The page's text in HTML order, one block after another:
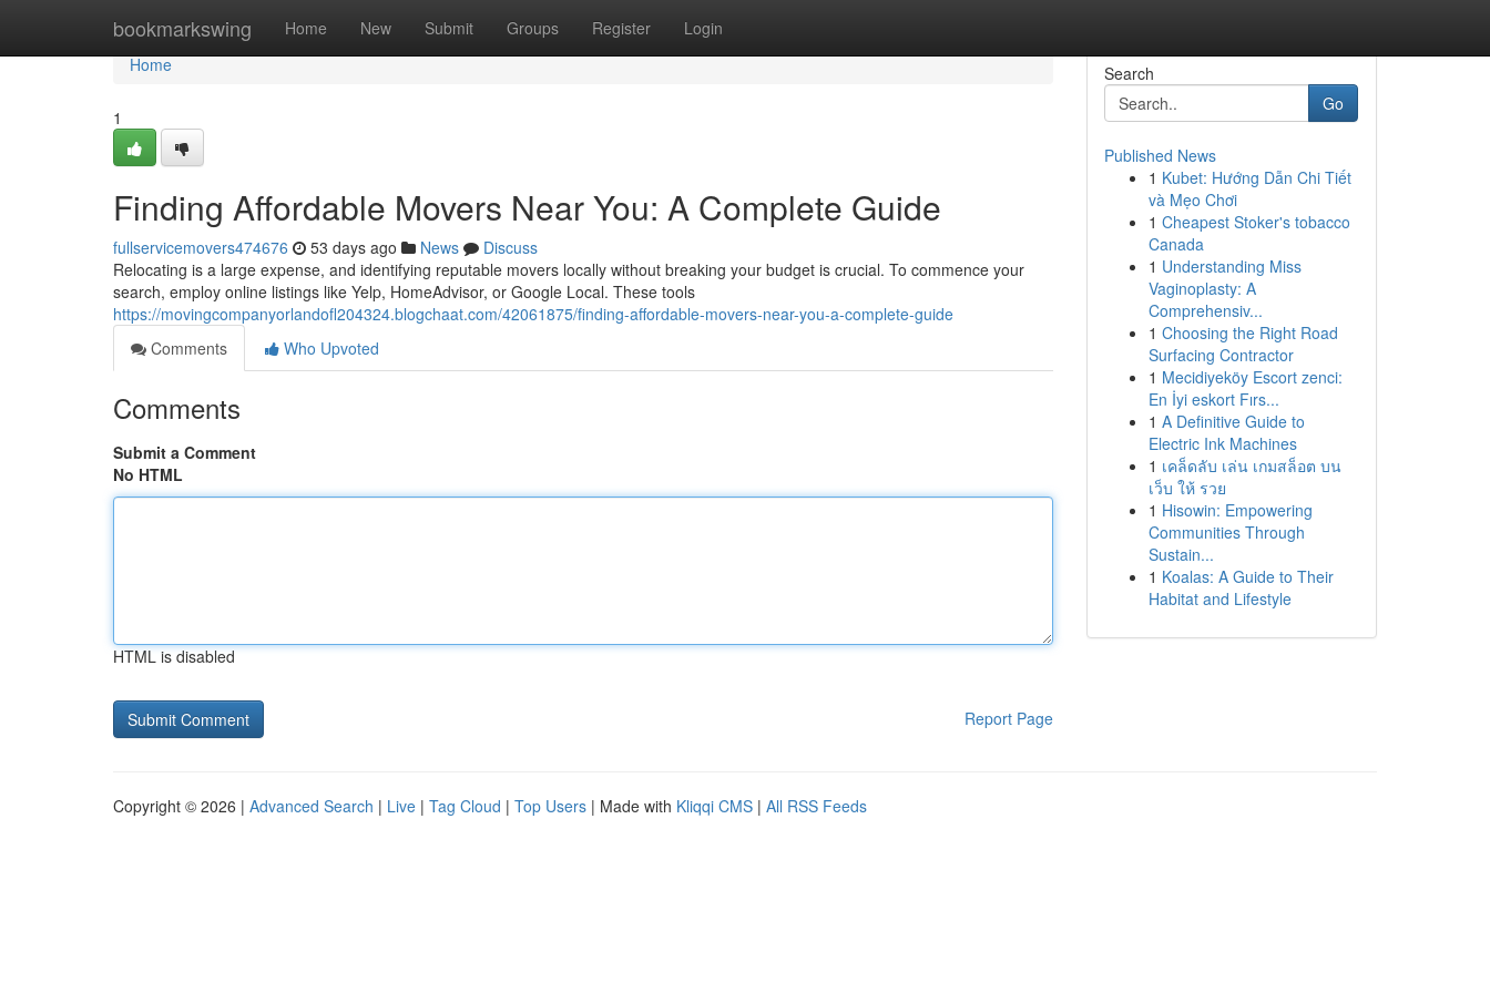
bookmarkswing Home New Submit Groups Register Login
Home
Home
1
Finding Affordable Movers Near You: A Complete Guide
fullservicemovers474676 53 days ago News
Discuss
Relocating is a large expense, and identifying reputable movers locally without breaking your budget is crucial. To commence your
search, employ online listings like Yelp, HomeAdvisor, or Google Local. These tools
https://movingcompanyorlandofl204324.blogchaat.com/42061875/finding-affordable-movers-near-you-a-complete-guide
Comments
Who Upvoted
Comments
Submit a Comment
No HTML
HTML is disabled
Report Page
Search
Go
Published News
1 Kubet: Hướng Dẫn Chi Tiết
và Mẹo Chơi
1 Cheapest Stoker's tobacco
Canada
1 Understanding Miss
Vaginoplasty: A
Comprehensiv...
1 Choosing the Right Road
Surfacing Contractor
1 Mecidiyeköy Escort zenci:
En İyi eskort Fırs...
1 A Definitive Guide to
Electric Ink Machines
1 เคล็ดลับ เล่น เกมสล็อต บน
เว็บ ให้ รวย
1 Hisowin: Empowering
Communities Through
Sustain...
1 Koalas: A Guide to Their
Habitat and Lifestyle
Copyright © 2026 | Advanced Search | Live | Tag Cloud | Top Users | Made with Kliqqi CMS | All RSS Feeds